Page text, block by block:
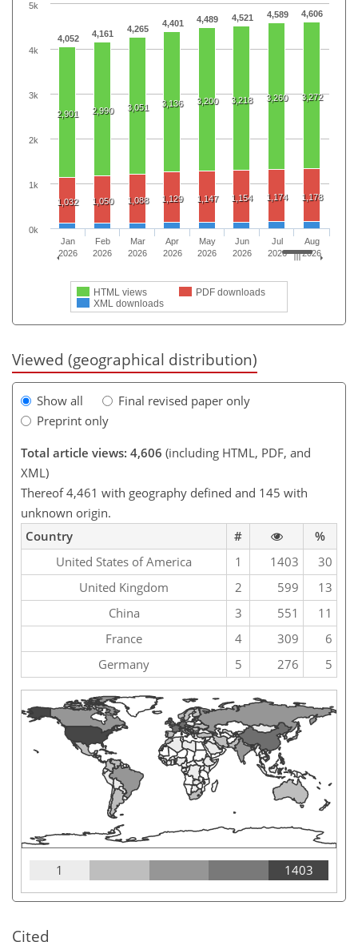
4,052 4,161 4,265
4,401 4,489 4,521 4,589 4,606
2,901 2,990 3,051 3,136 3,200 3,218 3,260 3,272
1,032 1,050 1,088 1,129 1,147 1,154 1,174 1,178
HTML views
PDF downloads
XML downloads
Jan
2026
Feb
2026
Mar
2026
Apr
2026
May
2026
Jun
2026
Jul
2026
Aug
2026
0k
1k
2k
3k
4k
5k
Viewed (geographical distribution)
Show all
Final revised paper only
Preprint only
Total article views: 4,606 (including HTML, PDF, and
XML)
Thereof 4,461 with geography defined and 145 with
unknown origin.
Country
#
%
United States of America
1 1403
30
United Kingdom
2 599
13
China
3 551
11
France
4 309
6
Germany
5 276 5
1 1403
Cited